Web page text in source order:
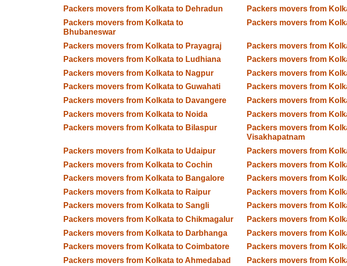
Packers movers from Kolkata to Dehradun
Packers movers from
Packers movers from Kolkata to
Bhubaneswar
Packers movers from
Packers movers from Kolkata to Prayagraj Packers movers from
Packers movers from Kolkata to Ludhiana
Packers movers from
Packers movers from Kolkata to Nagpur
Packers movers from
Packers movers from Kolkata to Guwahati
Packers movers from
Packers movers from Kolkata to Davangere
Packers movers from
Packers movers from Kolkata to Noida
Packers movers from
Packers movers from Kolkata to Bilaspur
Packers movers from
Visakhapatnam
Packers movers from Kolkata to Udaipur
Packers movers from
Packers movers from Kolkata to Cochin
Packers movers from
Packers movers from Kolkata to Bangalore
Packers movers from
Packers movers from Kolkata to Raipur
Packers movers from
Packers movers from Kolkata to Sangli
Packers movers from
Packers movers from Kolkata to Chikmagalur
Packers movers from
Packers movers from Kolkata to Darbhanga
Packers movers from
Packers movers from Kolkata to Coimbatore
Packers movers from
Packers movers from Kolkata to Ahmedabad
Packers movers from